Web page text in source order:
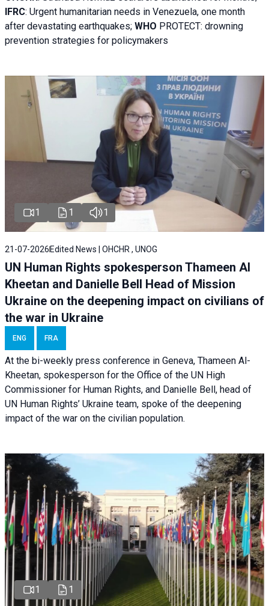
IFRC: Urgent humanitarian needs in Venezuela, one month
after devastating earthquakes; WHO PROTECT: drowning
prevention strategies for policymakers
1 1 1
21-07-2026 Edited News | OHCHR , UNOG
UN Human Rights spokesperson Thameen Al
Kheetan and Danielle Bell Head of Mission
Ukraine on the deepening impact on civilians of
the war in Ukraine
ENG FRA
At the bi-weekly press conference in Geneva, Thameen Al-
Kheetan, spokesperson for the Office of the UN High
Commissioner for Human Rights, and Danielle Bell, head of
UN Human Rights’ Ukraine team, spoke of the deepening
impact of the war on the civilian population.
1 1